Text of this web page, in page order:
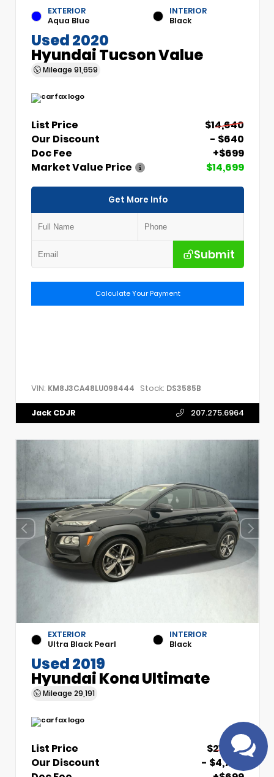
EXTERIOR
Aqua Blue
INTERIOR
Black
Used 2020
Hyundai Tucson Value
Mileage 91,659
List Price
$14,640
Our Discount
- $640
Doc Fee
+$699
Market Value Price
$14,699
Get More Info
Submit
Calculate Your Payment
VIN: KM8J3CA48LU098444 Stock: DS3585B
Jack CDJR 207.275.6964
EXTERIOR
Ultra Black Pearl
INTERIOR
Black
Used 2019
Hyundai Kona Ultimate
Mileage 29,191
List Price
$21,700
Our Discount
- $4,700
Have
Speak to a live
agent!